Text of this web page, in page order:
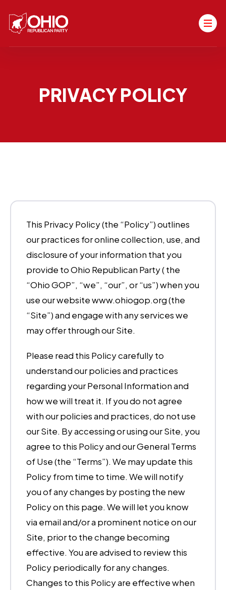
PRIVACY POLICY
This Privacy Policy (the “Policy”) outlines
our practices for online collection, use, and
disclosure of your information that you
provide to Ohio Republican Party ( the
“Ohio GOP”, “we”, “our”, or “us”) when you
use our website www.ohiogop.org (the
“Site”) and engage with any services we
may offer through our Site.
Please read this Policy carefully to
understand our policies and practices
regarding your Personal Information and
how we will treat it. If you do not agree
with our policies and practices, do not use
our Site. By accessing or using our Site, you
agree to this Policy and our General Terms
of Use (the “Terms”). We may update this
Policy from time to time. We will notify
you of any changes by posting the new
Policy on this page. We will let you know
via email and/or a prominent notice on our
Site, prior to the change becoming
effective. You are advised to review this
Policy periodically for any changes.
Changes to this Policy are effective when